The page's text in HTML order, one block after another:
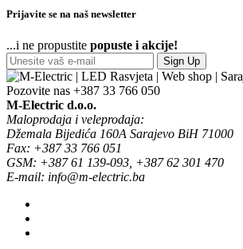
Prijavite se na naš newsletter
...i ne propustite popuste i akcije!
Sign Up
Pozovite nas +387 33 766 050
M-Electric d.o.o.
Maloprodaja i veleprodaja:
Džemala Bijedića 160A Sarajevo BiH 71000
Fax: +387 33 766 051
GSM: +387 61 139-093, +387 62 301 470
E-mail: info@m-electric.ba